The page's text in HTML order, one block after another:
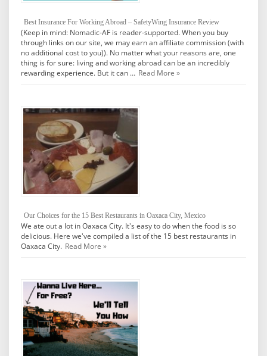
Best Insurance For Working Abroad – SafetyWing Insurance Review
(Keep in mind: Nomadic-AF is reader-supported. When you buy
through links on our site, we may earn an affiliate commission (with
no additional cost to you)). No matter what your reasons are, one
thing is for sure: living and working abroad can be an incredibly
rewarding experience. But it can … Read More »
Our Choices for the 15 Best Restaurants in Oaxaca City, Mexico
We ate out a lot in Oaxaca City. It's easy to do when the food is so
delicious. Here we've compiled a list of the 15 best restaurants in
Oaxaca City. Read More »